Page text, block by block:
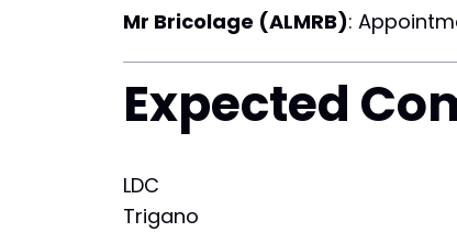
Mr Bricolage (ALMRB):
Expected
LDC
Trigano